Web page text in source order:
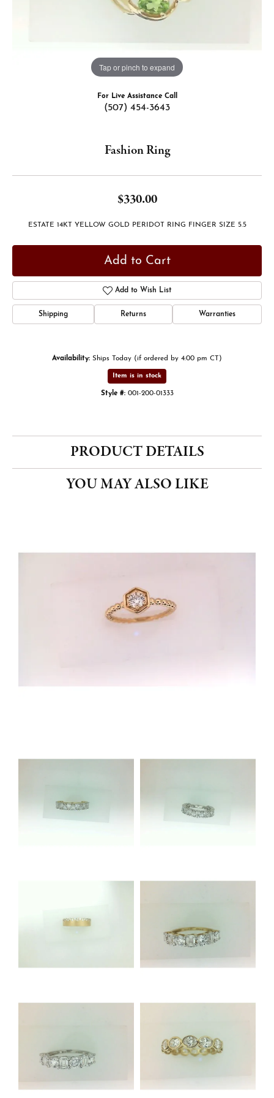
Tap or pinch to expand
For Live Assistance Call
(507) 454-3643
Fashion Ring
$330.00
ESTATE 14KT YELLOW GOLD PERIDOT RING FINGER SIZE 5.5
Add to Cart
Add to Wish List
Shipping Returns Warranties
Availability: Ships Today (if ordered by 4:00 pm CT)
Item is in stock
Style #: 001-200-01333
PRODUCT DETAILS
YOU MAY ALSO LIKE